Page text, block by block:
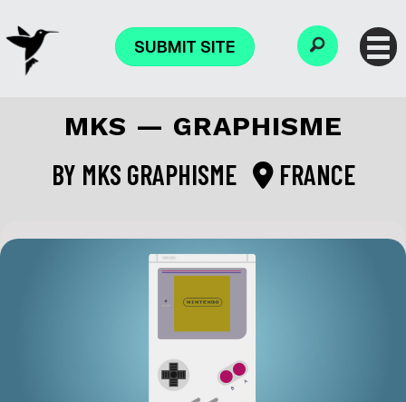
SUBMIT SITE
MKS — GRAPHISME
BY MKS GRAPHISME FRANCE